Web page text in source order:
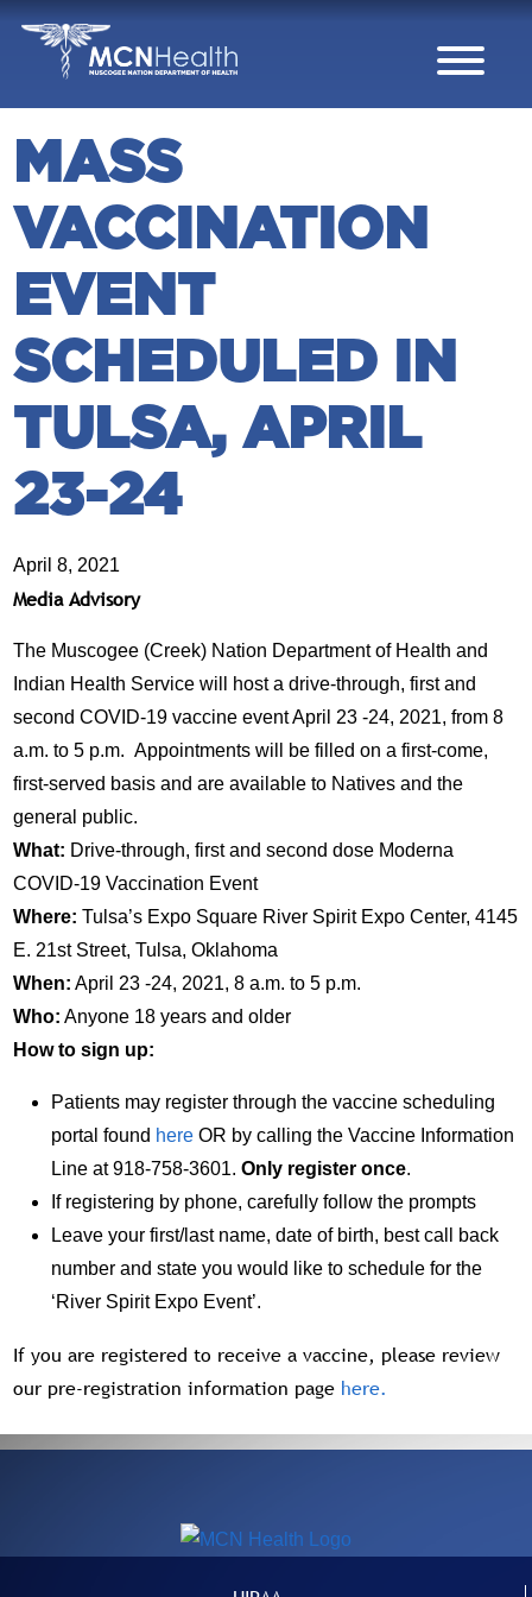
Skip to Content
MASS
VACCINATION
EVENT
SCHEDULED IN
TULSA, APRIL
23-24
April 8, 2021
Media Advisory
The Muscogee (Creek) Nation Department of Health and
Indian Health Service will host a drive-through, first and
second COVID-19 vaccine event April 23 -24, 2021, from 8
a.m. to 5 p.m. Appointments will be filled on a first-come,
first-served basis and are available to Natives and the
general public.
What: Drive-through, first and second dose Moderna
COVID-19 Vaccination Event
Where: Tulsa’s Expo Square River Spirit Expo Center, 4145
E. 21st Street, Tulsa, Oklahoma
When: April 23 -24, 2021, 8 a.m. to 5 p.m.
Who: Anyone 18 years and older
How to sign up:
Patients may register through the vaccine scheduling
portal found here OR by calling the Vaccine Information
Line at 918-758-3601.Only register once.
If registering by phone, carefully follow the prompts
Leave your first/last name, date of birth, best call back
number and state you would like to schedule for the
‘River Spirit Expo Event’.
If you are registered to receive a vaccine, please review
our pre-registration information page here.